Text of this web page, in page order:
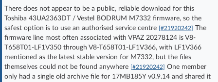
Log in with Facebook
No account yet? You can Sign Upfor free!
There does not appear to be a public, reliable download for this
Toshiba 43UA2363DT / Vestel BODRUM M7332 firmware, so the
safest option is to use an authorised service centre [#21920242] The
firmware line most often associated with VPAZ 20278124 is V8-
T658T01-LF1V350 through V8-T658T01-LF1V366, with LF1V366
mentioned as the latest stable version for M7332, but the files
themselves could not be found anywhere [#21920242] One member
only had a single old archive file for 17MB185Y v0.9.14 and shared it